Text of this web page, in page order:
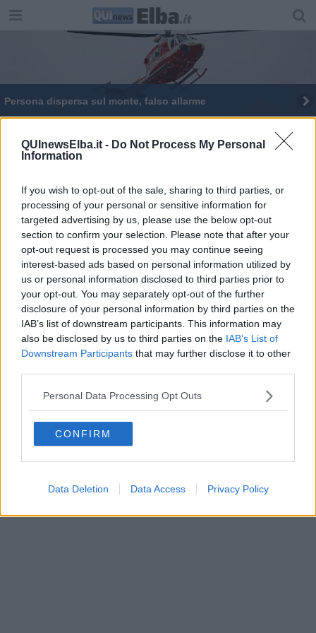
QUInewsElba.it - Do Not Process My Personal
Information
If you wish to opt-out of the sale, sharing to third parties, or
processing of your personal or sensitive information for
targeted advertising by us, please use the below opt-out
section to confirm your selection. Please note that after your
opt-out request is processed you may continue seeing
interest-based ads based on personal information utilized by
us or personal information disclosed to third parties prior to
your opt-out. You may separately opt-out of the further
disclosure of your personal information by third parties on the
IAB’s list of downstream participants. This information may
also be disclosed by us to third parties on the IAB’s List of
Downstream Participants that may further disclose it to other
Personal Data Processing Opt Outs
CONFIRM
Data Deletion Data Access Privacy Policy
Persona dispersa sul monte, falso allarme
Editore Toscana Media Channel srl - Via Dei Martelli, 8 - 50129
FIRENZE - info@toscanamediachannel.it. TOSCANA MEDIA
NEWS quotidiano on line registrato presso il Tribunale di Firenze
al n. 5935 del 27.09.2013. Iscrizione ROC 22105 - C.F. e P.Iva
0620787048
Fatturazione Elettronica M5UXCR1 | Privacy Nielsen
Direttore responsabile Marco Migli
Aperion.it